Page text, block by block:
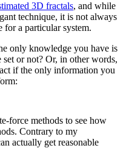
3D fractals, and while
technique, it is not always
for a particular system.
only knowledge you have is
or not? Or, in other words,
if the only information you
force methods to see how
Contrary to my
actually get reasonable